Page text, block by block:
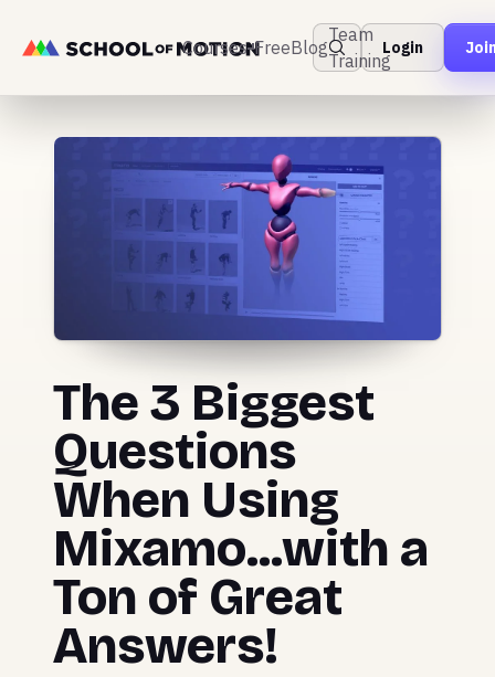
Courses FreeBlog
Team
Training
Login
The 3 Biggest
Questions
When Using
Mixamo...with a
Ton of Great
Answers!